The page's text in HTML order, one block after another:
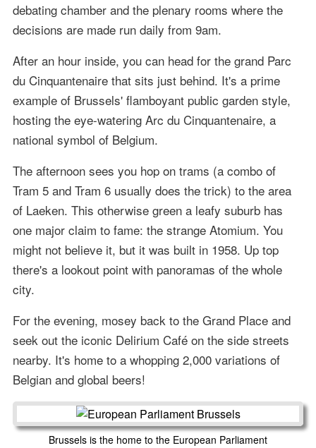
debating chamber and the plenary rooms where the
decisions are made run daily from 9am.
After an hour inside, you can head for the grand Parc
du Cinquantenaire that sits just behind. It's a prime
example of Brussels' flamboyant public garden style,
hosting the eye-watering Arc du Cinquantenaire, a
national symbol of Belgium.
The afternoon sees you hop on trams (a combo of
Tram 5 and Tram 6 usually does the trick) to the area
of Laeken. This otherwise green a leafy suburb has
one major claim to fame: the strange Atomium. You
might not believe it, but it was built in 1958. Up top
there's a lookout point with panoramas of the whole
city.
For the evening, mosey back to the Grand Place and
seek out the iconic Delirium Café on the side streets
nearby. It's home to a whopping 2,000 variations of
Belgian and global beers!
Brussels is the home to the European Parliament